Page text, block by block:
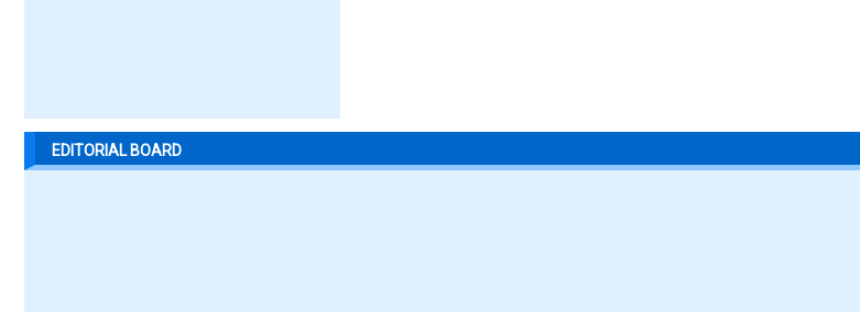
EDITORIAL BOARD